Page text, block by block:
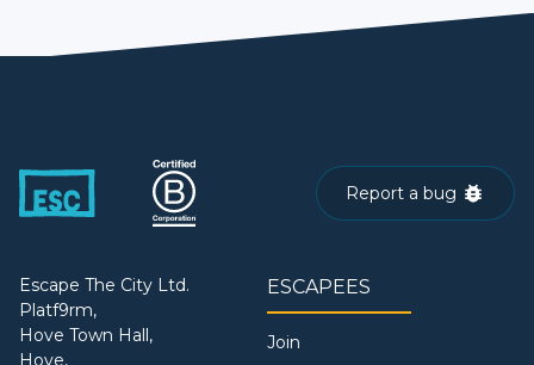
Report a bug
Escape The City Ltd.
Platf9rm,
Hove Town Hall,
Hove,
ESCAPEES
Join